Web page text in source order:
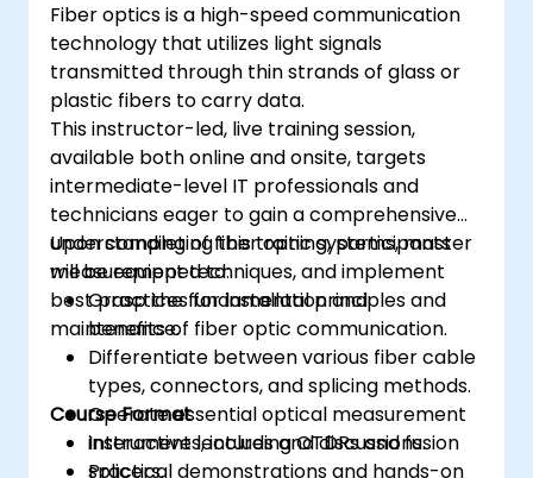
Fiber optics is a high-speed communication
technology that utilizes light signals
transmitted through thin strands of glass or
plastic fibers to carry data.
This instructor-led, live training session,
available both online and onsite, targets
intermediate-level IT professionals and
technicians eager to gain a comprehensive
understanding of fiber optic systems, master
measurement techniques, and implement
best practices for installation and
maintenance.
Upon completing this training, participants
will be equipped to:
Grasp the fundamental principles and
benefits of fiber optic communication.
Differentiate between various fiber cable
types, connectors, and splicing methods.
Operate essential optical measurement
instruments, including OTDRs and fusion
splicers.
Course Format
Interactive lectures and discussions.
Practical demonstrations and hands-on